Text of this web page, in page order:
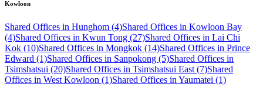
Kowloon
Shared Offices in Hunghom (4)Shared Offices in Kowloon Bay
(4)Shared Offices in Kwun Tong (27)Shared Offices in Lai Chi
Kok (10)Shared Offices in Mongkok (14)Shared Offices in Prince
Edward (1)Shared Offices in Sanpokong (5)Shared Offices in
Tsimshatsui (20)Shared Offices in Tsimshatsui East (7)Shared
Offices in West Kowloon (1)Shared Offices in Yaumatei (1)